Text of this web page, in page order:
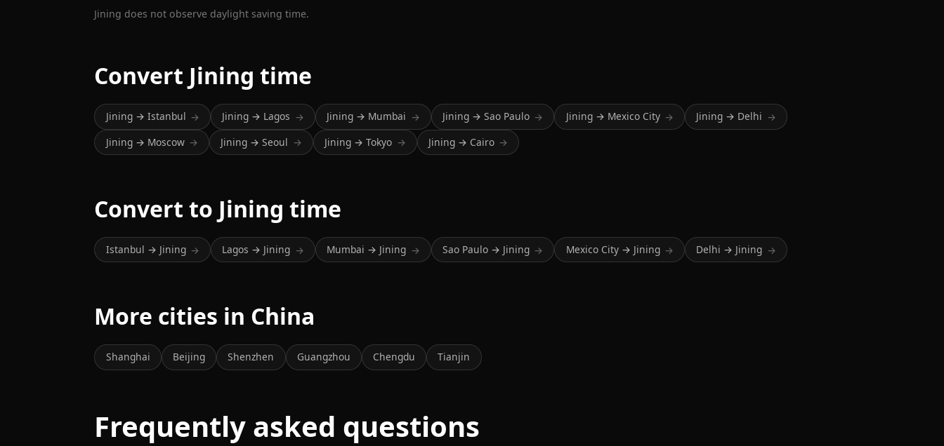
Jining does not observe daylight saving time.
Convert Jining time
Jining → Istanbul → Jining → Lagos → Jining → Mumbai → Jining → Sao Paulo → Jining → Mexico City → Jining → Delhi →
Jining → Moscow → Jining → Seoul → Jining → Tokyo → Jining → Cairo →
Convert to Jining time
Istanbul → Jining → Lagos → Jining → Mumbai → Jining → Sao Paulo → Jining → Mexico City → Jining → Delhi → Jining →
More cities in China
Shanghai Beijing Shenzhen Guangzhou Chengdu Tianjin
Frequently asked questions